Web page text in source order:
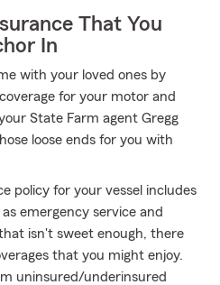
That You
In
with your loved ones by
for your motor and
State Farm agent Gregg
loose ends for you with
policy for your vessel includes
emergency service and
isn't sweet enough, there
that you might enjoy.
uninsured/underinsured